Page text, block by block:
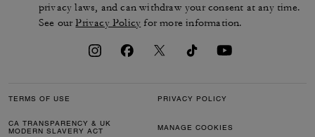
privacy laws, and can withdraw your consent at any time.
See ourPrivacy Policy for more information.
TERMS OF USE PRIVACY POLICY
CA TRANSPARENCY & UK
MODERN SLAVERY ACT
MANAGE COOKIES